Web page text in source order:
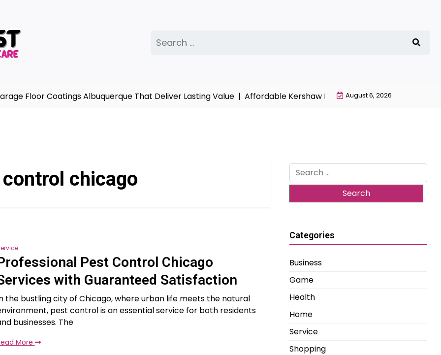
for:
Floor Coatings Albuquerque That Deliver Lasting Value | Affordable Kershaw HVAC Installation with Free
August 6, 2026
chicago
Pest Control Chicago
with Guaranteed Satisfaction
the bustling city of Chicago, where urban life meets the natural
pest control is an essential service for both residents
businesses. The
More
Search
for:
Categories
Business
Game
Health
Home
Service
Shopping